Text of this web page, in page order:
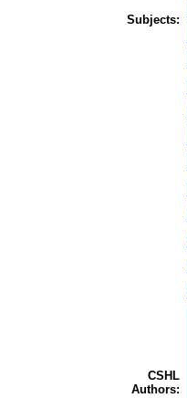
Subjects:
CSHL
Authors: